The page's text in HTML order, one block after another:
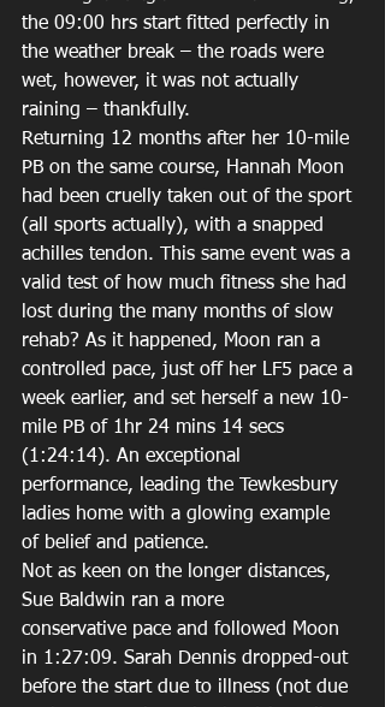
the 09:00 hrs start fitted perfectly in
the weather break – the roads were
wet, however, it was not actually
raining – thankfully.
Returning 12 months after her 10-mile
PB on the same course, Hannah Moon
had been cruelly taken out of the sport
(all sports actually), with a snapped
achilles tendon. This same event was a
valid test of how much fitness she had
lost during the many months of slow
rehab? As it happened, Moon ran a
controlled pace, just off her LF5 pace a
week earlier, and set herself a new 10-
mile PB of 1hr 24 mins 14 secs
(1:24:14). An exceptional
performance, leading the Tewkesbury
ladies home with a glowing example
of belief and patience.
Not as keen on the longer distances,
Sue Baldwin ran a more
conservative pace and followed Moon
in 1:27:09. Sarah Dennis dropped-out
before the start due to illness (not due